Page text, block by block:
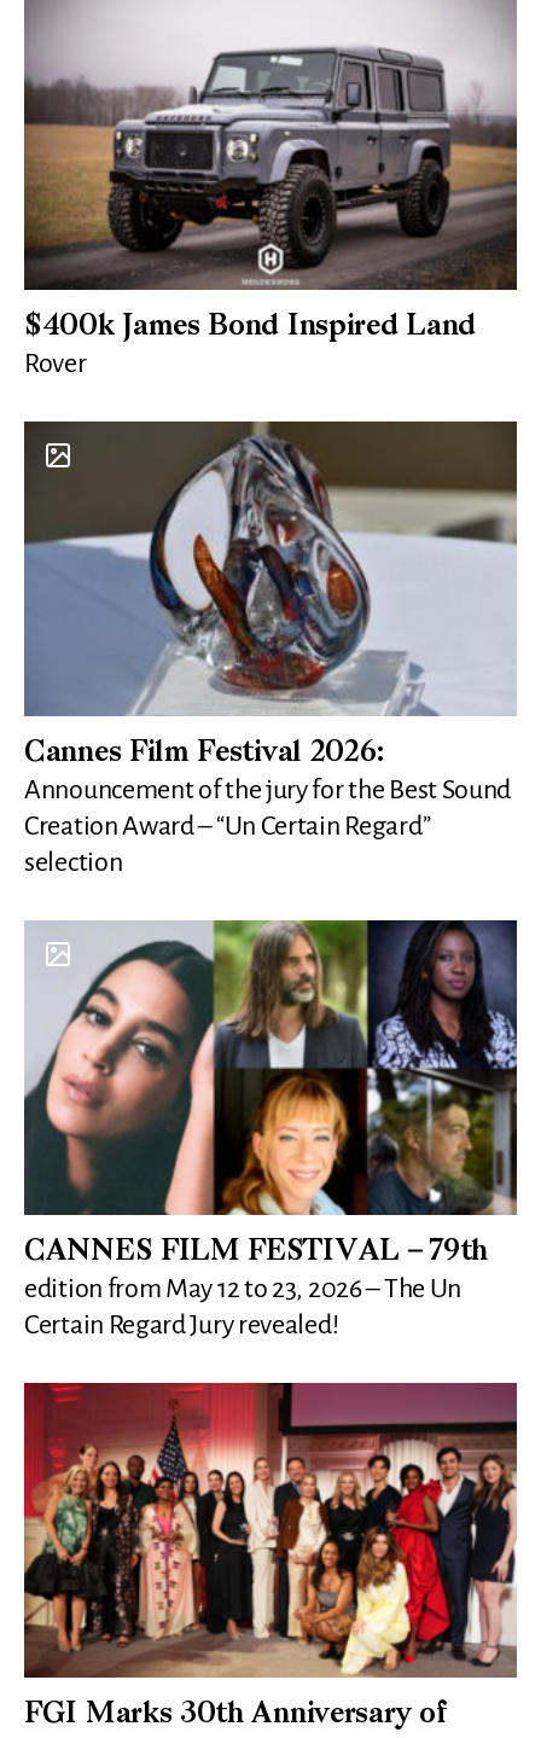
$400k James Bond Inspired Land
Rover
Cannes Film Festival 2026:
Announcement of the jury for the Best Sound
Creation Award – “Un Certain Regard”
selection
CANNES FILM FESTIVAL – 79th
edition from May 12 to 23, 2026 – The Un
Certain Regard Jury revealed!
FGI Marks 30th Anniversary of